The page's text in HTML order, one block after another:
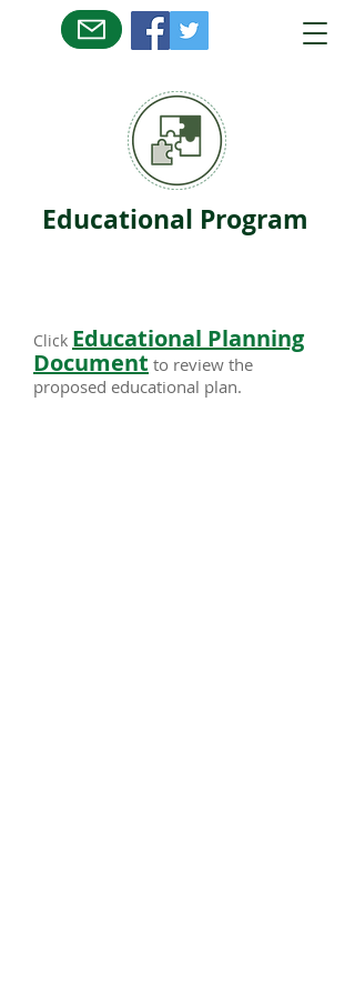
Educational Program
Click Educational Planning
Document to review the
proposed educational plan.